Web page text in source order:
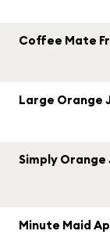
Coffee Mate
Large Orange
Simply Orange
Minute Maid